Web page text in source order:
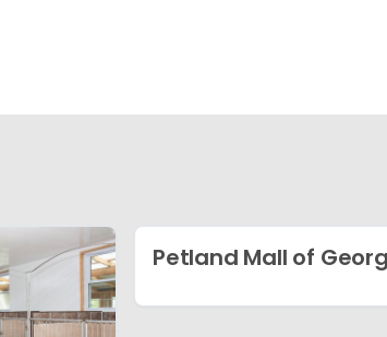
Petland Mall of